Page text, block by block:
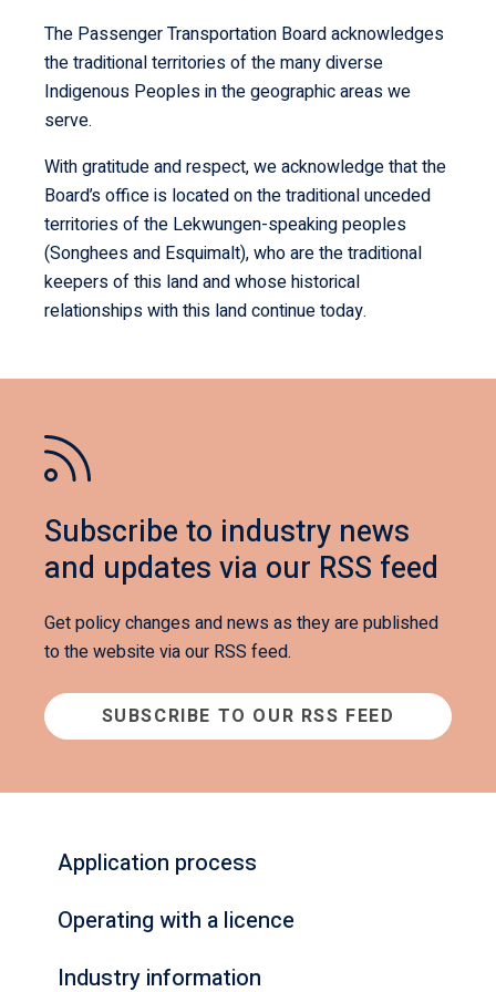
The Passenger Transportation Board acknowledges
the traditional territories of the many diverse
Indigenous Peoples in the geographic areas we
serve.
With gratitude and respect, we acknowledge that the
Board’s office is located on the traditional unceded
territories of the Lekwungen-speaking peoples
(Songhees and Esquimalt), who are the traditional
keepers of this land and whose historical
relationships with this land continue today.
Subscribe to industry news
and updates via our RSS feed
Get policy changes and news as they are published
to the website via our RSS feed.
SUBSCRIBE TO OUR RSS FEED
Application process
Operating with a licence
Industry information